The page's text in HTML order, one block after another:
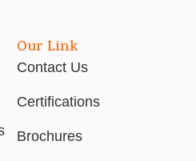
Our Link
Contact Us
Certifications
Brochures